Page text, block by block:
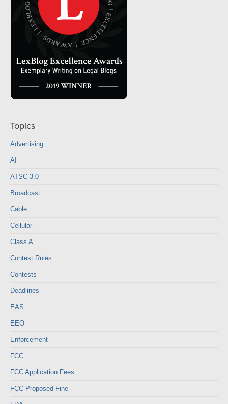
Topics
Advertising
AI
ATSC 3.0
Broadcast
Cable
Cellular
Class A
Contest Rules
Contests
Deadlines
EAS
EEO
Enforcement
FCC
FCC Application Fees
FCC Proposed Fine